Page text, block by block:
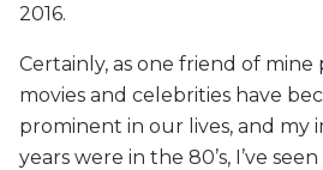
2016.
Certainly, as one friend of mine
movies and celebrities have
prominent in our lives, and my
years were in the 80’s, I’ve